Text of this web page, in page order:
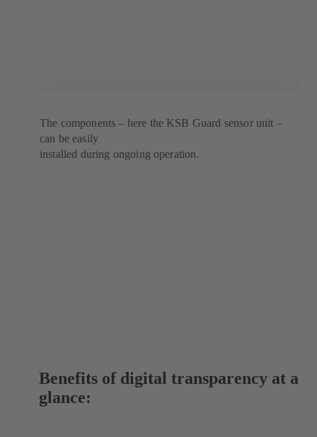
The components – here the KSB Guard sensor unit –
can be easily
installed during ongoing operation.
Benefits of digital transparency at a
glance: